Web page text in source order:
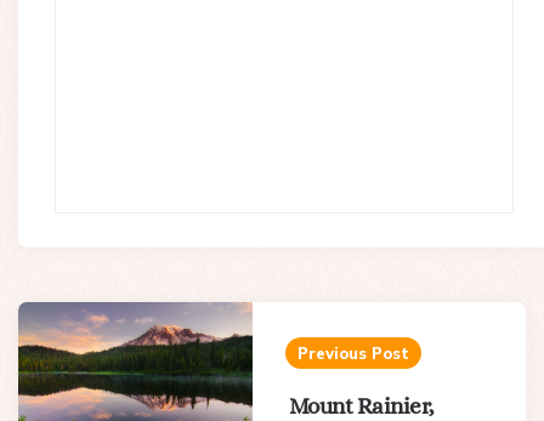
Post
navigation
Previous Post
Mount Rainier,